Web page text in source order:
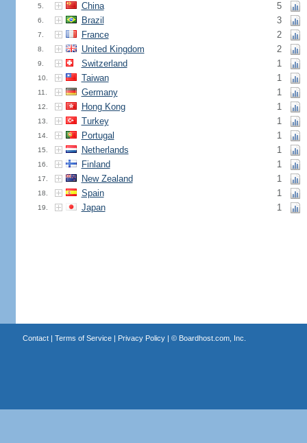
5. China 5
6. Brazil 3
7. France 2
8. United Kingdom 2
9. Switzerland 1
10. Taiwan 1
11. Germany 1
12. Hong Kong 1
13. Turkey 1
14. Portugal 1
15. Netherlands 1
16. Finland 1
17. New Zealand 1
18. Spain 1
19. Japan 1
Contact| Terms of Service| Privacy Policy| © Boardhost.com, Inc.